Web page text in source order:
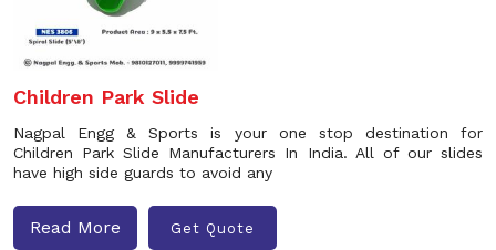
Children Park Slide
Nagpal Engg & Sports is your one stop destination for
Children Park Slide Manufacturers In India. All of our slides
have high side guards to avoid any
Read More Get Quote